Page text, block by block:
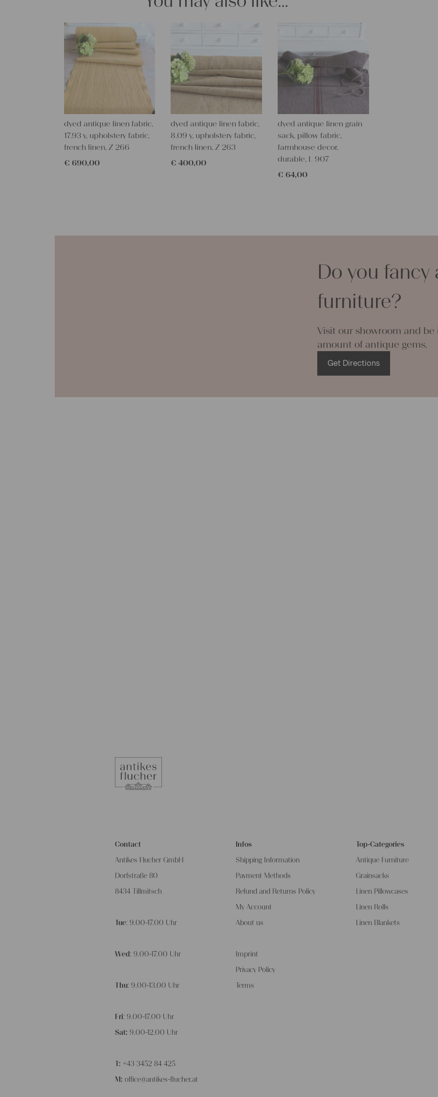
can use it
We wish
projects!
Yours
dyed antique linen fabric,
17.93 y, upholstery fabric,
french linen, Z 266
€ 690,00
dyed antique linen fabric,
8.09 y, upholstery fabric,
french linen, Z 263
€ 400,00
dyed antique linen grain
sack, pillow fabric,
farmhouse decor,
durable, L 907
€ 64,00
Do you fancy
furniture?
Visit our showroom and
amount of antique gems.
Get Directions
Contact
Antikes Flucher GmbH
Dorfstraße 80
8434 Tillmitsch
Tue: 9.00-17.00 Uhr
Wed : 9.00-17.00 Uhr
Thu: 9.00-13.00 Uhr
Fri: 9.00-17.00 Uhr
Sat: 9.00-12.00 Uhr
T: +43 3452 84 425
M:office@antikes-flucher.at
Infos
Shipping Information
Payment Methods
Refund and Returns Policy
My Account
About us
Imprint
Privacy Policy
Terms
Top-Categories
Antique Furniture
Grainsacks
Linen Pillowcases
Linen Rolls
Linen Blankets